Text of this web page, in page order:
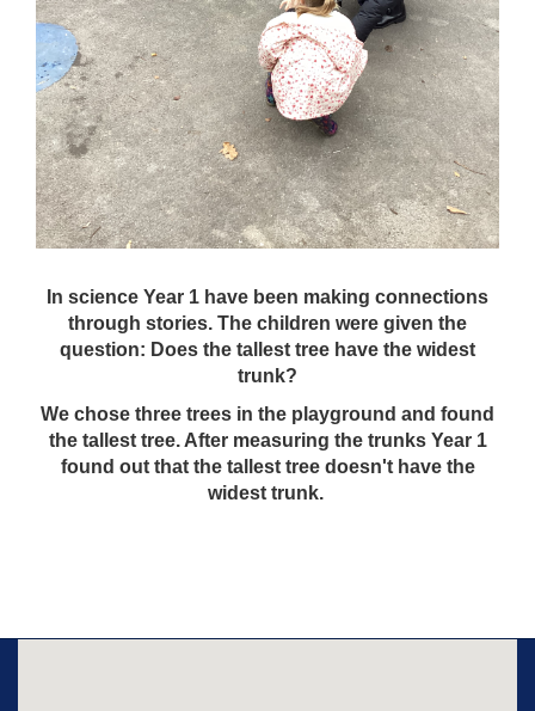
In science Year 1 have been making connections
through stories. The children were given the
question: Does the tallest tree have the widest
trunk?
We chose three trees in the playground and found
the tallest tree. After measuring the trunks Year 1
found out that the tallest tree doesn't have the
widest trunk.